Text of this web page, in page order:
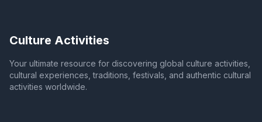
Culture Activities
Your ultimate resource for discovering global culture activities,
cultural experiences, traditions, festivals, and authentic cultural
activities worldwide.